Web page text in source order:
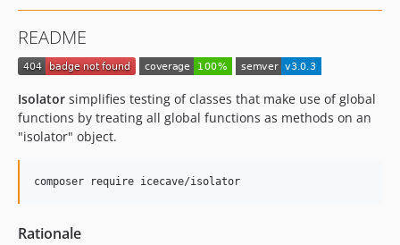
README
Isolator simplifies testing of classes that make use of global
functions by treating all global functions as methods on an
"isolator" object.
Rationale